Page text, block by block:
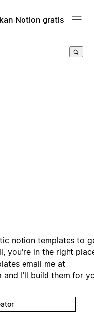
Notion gratis
notion templates to
you're in the right
email me at
and I'll build them for